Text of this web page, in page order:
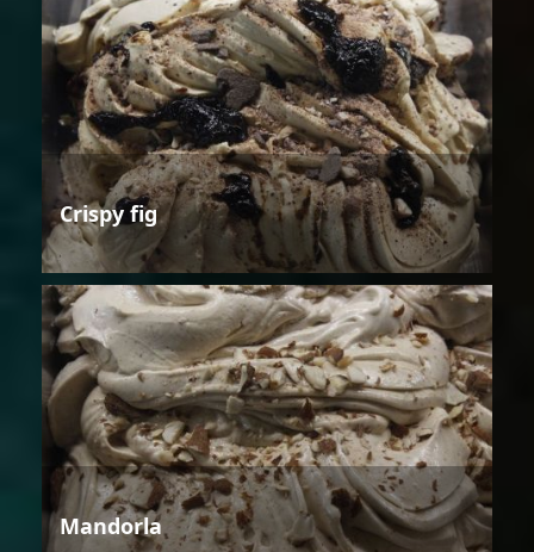
Crispy fig
Mandorla